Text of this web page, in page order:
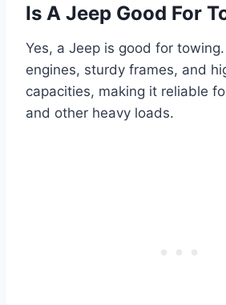
Is A Jeep Good For
Yes, a Jeep is good for
engines, sturdy frames, and
capacities, making it reliable
and other heavy loads.